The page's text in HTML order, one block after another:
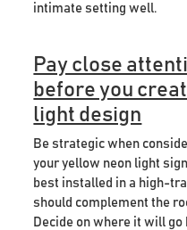
intimate setting well.
Pay close
before you
light design
Be strategic when
your yellow neon light
best installed in a high-
should complement the
Decide on where it will